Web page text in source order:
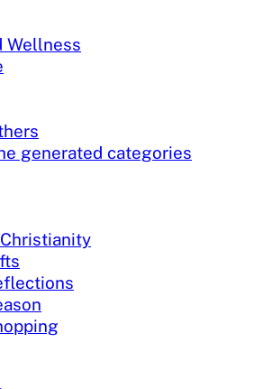
Wellness
generated categories